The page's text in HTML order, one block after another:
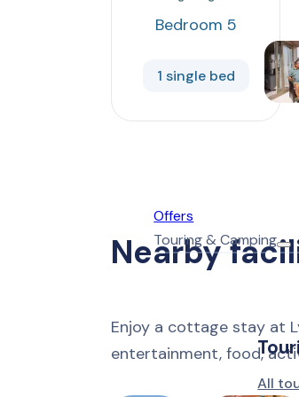
Offers
Touring & Camping
All
Bedroom 5
1 single bed
Nearby
Enjoy a cottage stay at
entertainment, food,